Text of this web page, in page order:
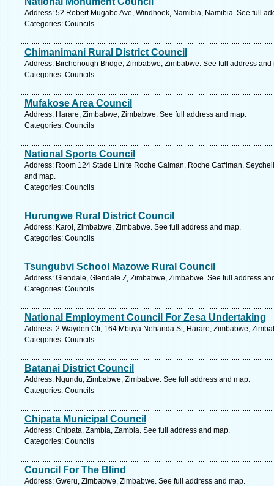
Address: 52 Robert Mugabe Ave, Windhoek, Namibia, Namibia. See full
Categories: Councils
Chimanimani Rural District Council
Address: Birchenough Bridge, Zimbabwe, Zimbabwe. See full address and
Categories: Councils
Mufakose Area Council
Address: Harare, Zimbabwe, Zimbabwe. See full address and map.
Categories: Councils
National Sports Council
Address: Room 124 Stade Linite Roche Caiman, Roche Ca#iman,
and map.
Categories: Councils
Hurungwe Rural District Council
Address: Karoi, Zimbabwe, Zimbabwe. See full address and map.
Categories: Councils
Tsungubvi School Mazowe Rural Council
Address: Glendale, Glendale Z, Zimbabwe, Zimbabwe. See full address
Categories: Councils
National Employment Council For Zesa Undertaking
Address: 2 Wayden Ctr, 164 Mbuya Nehanda St, Harare, Zimbabwe,
Categories: Councils
Batanai District Council
Address: Ngundu, Zimbabwe, Zimbabwe. See full address and map.
Categories: Councils
Chipata Municipal Council
Address: Chipata, Zambia, Zambia. See full address and map.
Categories: Councils
Council For The Blind
Address: Gweru, Zimbabwe, Zimbabwe. See full address and map.